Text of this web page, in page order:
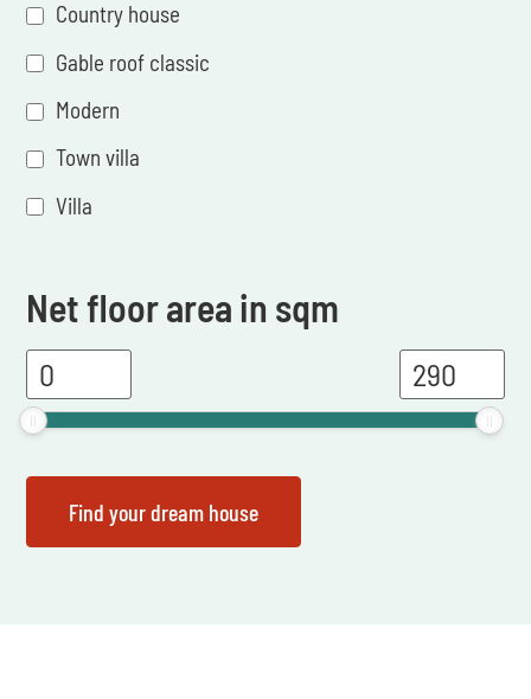
Country house
Gable roof classic
Modern
Town villa
Villa
Net floor area in sqm